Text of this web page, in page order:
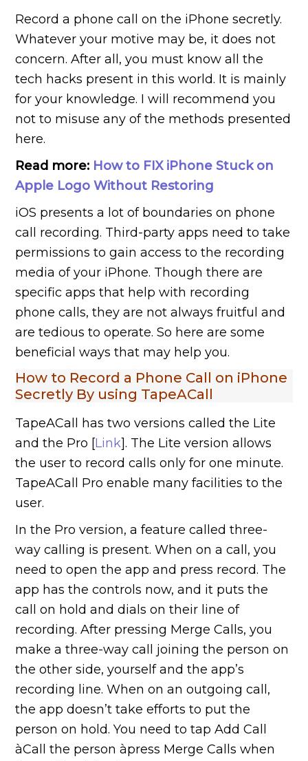
Record a phone call on the iPhone secretly.
Whatever your motive may be, it does not
concern. After all, you must know all the
tech hacks present in this world. It is mainly
for your knowledge. I will recommend you
not to misuse any of the methods presented
here.
Read more: How to FIX iPhone Stuck on
Apple Logo Without Restoring
iOS presents a lot of boundaries on phone
call recording. Third-party apps need to take
permissions to gain access to the recording
media of your iPhone. Though there are
specific apps that help with recording
phone calls, they are not always fruitful and
are tedious to operate. So here are some
beneficial ways that may help you.
How to Record a Phone Call on iPhone
Secretly By using TapeACall
TapeACall has two versions called the Lite
and the Pro [Link]. The Lite version allows
the user to record calls only for one minute.
TapeACall Pro enable many facilities to the
user.
In the Pro version, a feature called three-
way calling is present. When on a call, you
need to open the app and press record. The
app has the controls now, and it puts the
call on hold and dials on their line of
recording. After pressing Merge Calls, you
make a three-way call joining the person on
the other side, yourself and the app’s
recording line. When on an outgoing call,
the app doesn’t take efforts to put the
person on hold. You need to tap Add Call
àCall the person àpress Merge Calls when